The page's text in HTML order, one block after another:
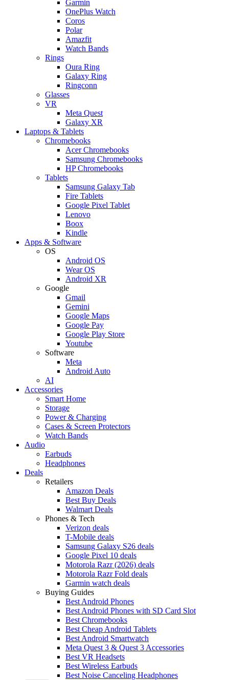
Garmin
OnePlus Watch
Coros
Polar
Amazfit
Watch Bands
Rings
Oura Ring
Galaxy Ring
Ringconn
Glasses
VR
Meta Quest
Galaxy XR
Laptops & Tablets
Chromebooks
Acer Chromebooks
Samsung Chromebooks
HP Chromebooks
Tablets
Samsung Galaxy Tab
Fire Tablets
Google Pixel Tablet
Lenovo
Boox
Kindle
Apps & Software
OS
Android OS
Wear OS
Android XR
Google
Gmail
Gemini
Google Maps
Google Pay
Google Play Store
Youtube
Software
Meta
Android Auto
AI
Accessories
Smart Home
Storage
Power & Charging
Cases & Screen Protectors
Watch Bands
Audio
Earbuds
Headphones
Deals
Retailers
Amazon Deals
Best Buy Deals
Walmart Deals
Phones & Tech
Verizon deals
T-Mobile deals
Samsung Galaxy S26 deals
Google Pixel 10 deals
Motorola Razr (2026) deals
Motorola Razr Fold deals
Garmin watch deals
Buying Guides
Best Android Phones
Best Android Phones with SD Card Slot
Best Chromebooks
Best Cheap Android Tablets
Best Android Smartwatch
Meta Quest 3 & Quest 3 Accessories
Best VR Headsets
Best Wireless Earbuds
Best Noise Canceling Headphones